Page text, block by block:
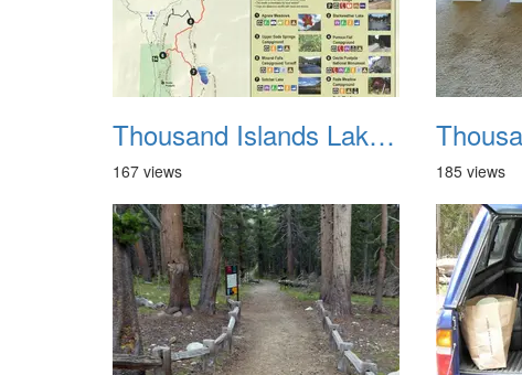
Thousand Islands Lake Backpacking July 2015 004
167 views 185 views